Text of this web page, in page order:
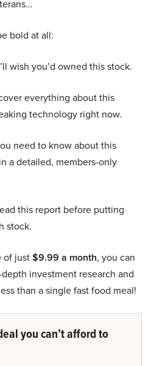
bold at all:
wish you’d owned this stock.
everything about this
technology right now.
need to know about this
a detailed, members-only
this report before putting
stock.
of just$9.99 a month, you can
investment research and
than a single fast food meal!
you can’t afford to